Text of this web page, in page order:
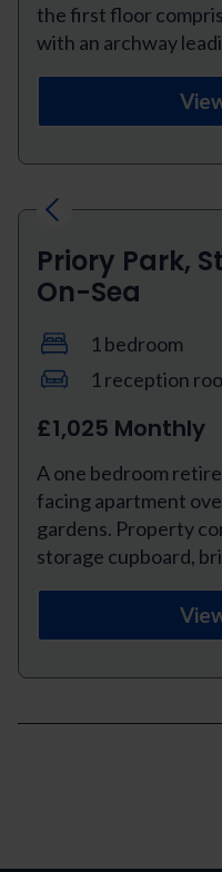
the first floor
with an archway
Previous
Priory Park,
On-Sea
1 bedroom
1 reception
£1,025 Monthly
A one bedroom
facing apartment
gardens. Property
storage cupboard,